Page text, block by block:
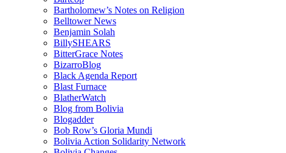
Bartholomew’s Notes on Religion
Belltower News
Benjamin Solah
BillySHEARS
BitterGrace Notes
BizarroBlog
Black Agenda Report
Blast Furnace
BlatherWatch
Blog from Bolivia
Blogadder
Bob Row’s Gloria Mundi
Bolivia Action Solidarity Network